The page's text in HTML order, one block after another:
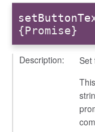
{Promise}
Description:
Set